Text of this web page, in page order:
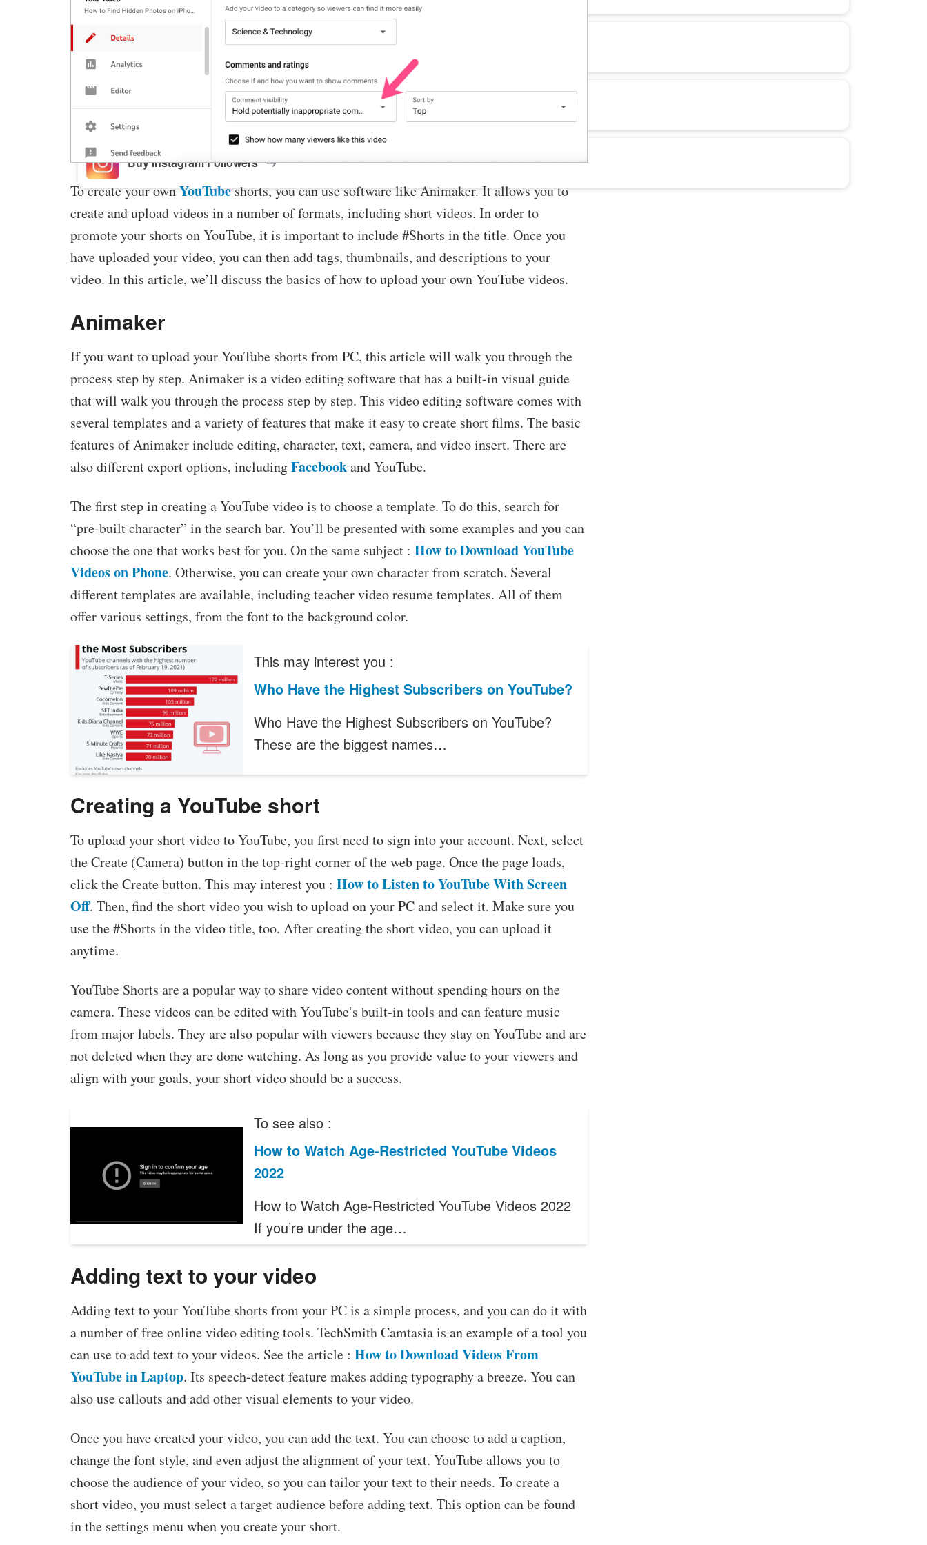
Buy Facebook Post Likes
Buy YouTube Subscribers
Buy Instagram Followers
To create your ownYouTubeshorts, you can use software like Animaker. It allows you to
create and upload videos in a number of formats, including short videos. In order to
promote your shorts on YouTube, it is important to include #Shorts in the title. Once you
have uploaded your video, you can then add tags, thumbnails, and descriptions to your
video. In this article, we’ll discuss the basics of how to upload your own YouTube videos.
Animaker
If you want to upload your YouTube shorts from PC, this article will walk you through the
process step by step. Animaker is a video editing software that has a built-in visual guide
that will walk you through the process step by step. This video editing software comes with
several templates and a variety of features that make it easy to create short films. The basic
features of Animaker include editing, character, text, camera, and video insert. There are
also different export options, includingFacebookand YouTube.
The first step in creating a YouTube video is to choose a template. To do this, search for
“pre-built character” in the search bar. You’ll be presented with some examples and you can
choose the one that works best for you. On the same subject : How to Download YouTube
Videos on Phone. Otherwise, you can create your own character from scratch. Several
different templates are available, including teacher video resume templates. All of them
offer various settings, from the font to the background color.
This may interest you :
Who Have the Highest Subscribers on YouTube?
Who Have the Highest Subscribers on YouTube?
These are the biggest names…
Creating a YouTube short
To upload your short video to YouTube, you first need to sign into your account. Next, select
the Create (Camera) button in the top-right corner of the web page. Once the page loads,
click the Create button. This may interest you : How to Listen to YouTube With Screen
Off. Then, find the short video you wish to upload on your PC and select it. Make sure you
use the #Shorts in the video title, too. After creating the short video, you can upload it
anytime.
YouTube Shorts are a popular way to share video content without spending hours on the
camera. These videos can be edited with YouTube’s built-in tools and can feature music
from major labels. They are also popular with viewers because they stay on YouTube and are
not deleted when they are done watching. As long as you provide value to your viewers and
align with your goals, your short video should be a success.
To see also :
How to Watch Age-Restricted YouTube Videos
2022
How to Watch Age-Restricted YouTube Videos 2022
If you’re under the age…
Adding text to your video
Adding text to your YouTube shorts from your PC is a simple process, and you can do it with
a number of free online video editing tools. TechSmith Camtasia is an example of a tool you
can use to add text to your videos. See the article : How to Download Videos From
YouTube in Laptop. Its speech-detect feature makes adding typography a breeze. You can
also use callouts and add other visual elements to your video.
Once you have created your video, you can add the text. You can choose to add a caption,
change the font style, and even adjust the alignment of your text. YouTube allows you to
choose the audience of your video, so you can tailor your text to their needs. To create a
short video, you must select a target audience before adding text. This option can be found
in the settings menu when you create your short.